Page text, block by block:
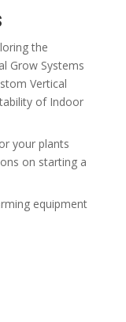
the
Grow Systems
Vertical
of Indoor
your plants
on starting a
equipment